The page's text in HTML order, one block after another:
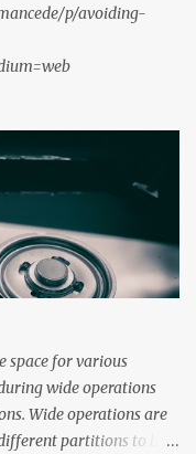
p/avoiding-
space for various
wide operations
Wide operations are
partitions to be